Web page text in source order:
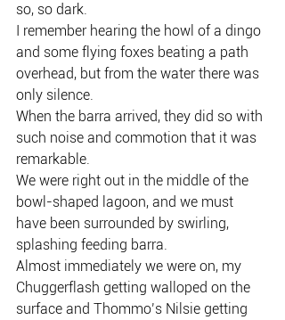
so, so dark.
I remember hearing the howl of a dingo
and some flying foxes beating a path
overhead, but from the water there was
only silence.
When the barra arrived, they did so with
such noise and commotion that it was
remarkable.
We were right out in the middle of the
bowl-shaped lagoon, and we must
have been surrounded by swirling,
splashing feeding barra.
Almost immediately we were on, my
Chuggerflash getting walloped on the
surface and Thommo’s Nilsie getting